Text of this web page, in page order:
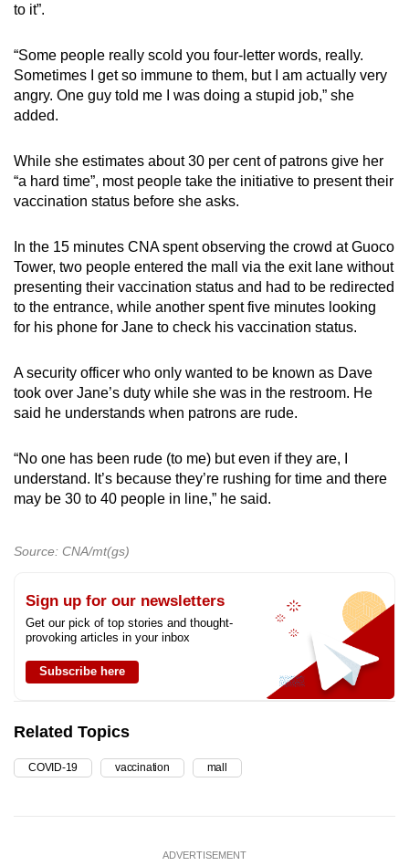
to it”.
“Some people really scold you four-letter words, really.
Sometimes I get so immune to them, but I am actually very
angry. One guy told me I was doing a stupid job,” she
added.
While she estimates about 30 per cent of patrons give her
“a hard time”, most people take the initiative to present their
vaccination status before she asks.
In the 15 minutes CNA spent observing the crowd at Guoco
Tower, two people entered the mall via the exit lane without
presenting their vaccination status and had to be redirected
to the entrance, while another spent five minutes looking
for his phone for Jane to check his vaccination status.
A security officer who only wanted to be known as Dave
took over Jane’s duty while she was in the restroom. He
said he understands when patrons are rude.
“No one has been rude (to me) but even if they are, I
understand. It’s because they’re rushing for time and there
may be 30 to 40 people in line,” he said.
Source: CNA/mt(gs)
Sign up for our newsletters
Get our pick of top stories and thought-
provoking articles in your inbox
Subscribe here
Related Topics
COVID-19 vaccination mall
ADVERTISEMENT